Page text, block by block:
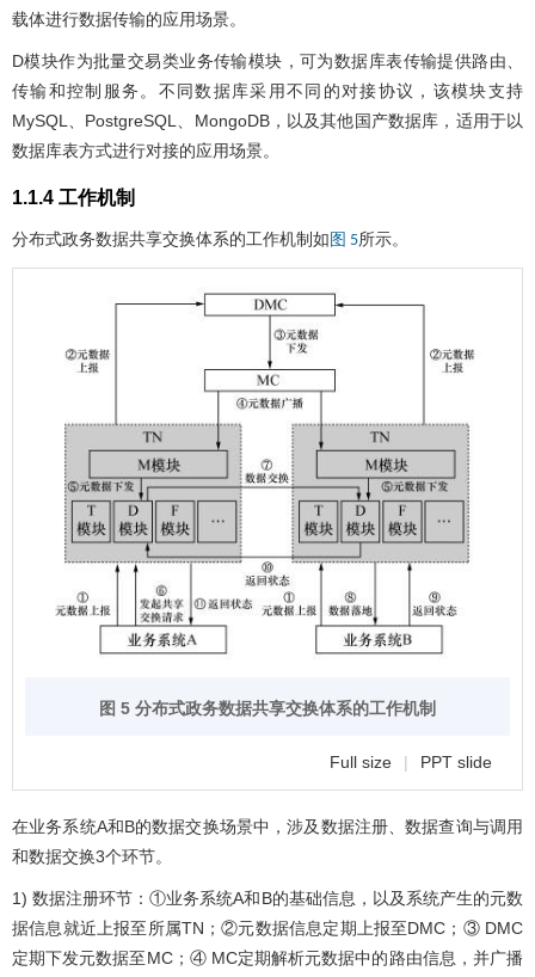
载体进行数据传输的应用场景。
D模块作为批量交易类业务传输模块，可为数据库表传输提供路由、
传输和控制服务。不同数据库采用不同的对接协议，该模块支持
MySQL、PostgreSQL、MongoDB，以及其他国产数据库，适用于以
数据库表方式进行对接的应用场景。
1.1.4 工作机制
分布式政务数据共享交换体系的工作机制如 图 5所示。
图 5 分布式政务数据共享交换体系的工作机制
Full size | PPT slide
在业务系统A和B的数据交换场景中，涉及数据注册、数据查询与调用
和数据交换3个环节。
1) 数据注册环节：①业务系统A和B的基础信息，以及系统产生的元数
据信息就近上报至所属TN；②元数据信息定期上报至DMC；③ DMC
定期下发元数据至MC；④ MC定期解析元数据中的路由信息，并广播